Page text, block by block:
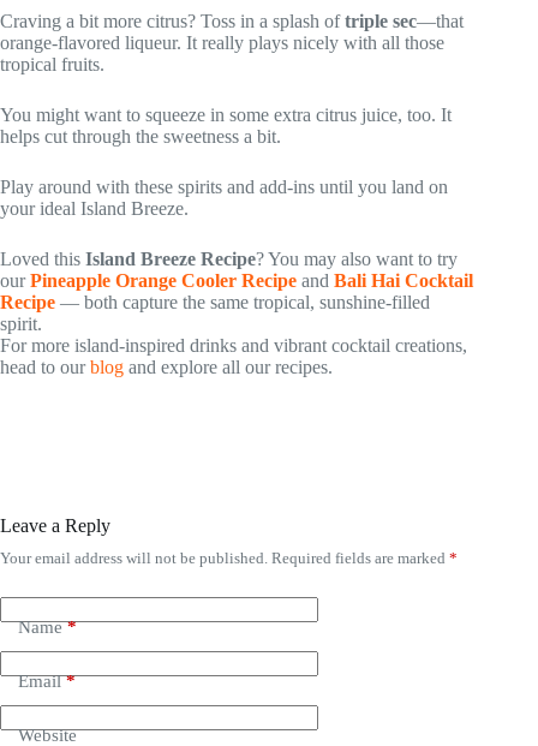
Craving a bit more citrus? Toss in a splash oftriple sec—that
orange-flavored liqueur. It really plays nicely with all those
tropical fruits.
You might want to squeeze in some extra citrus juice, too. It
helps cut through the sweetness a bit.
Play around with these spirits and add-ins until you land on
your ideal Island Breeze.
Loved this Island Breeze Recipe? You may also want to try
ourPineapple Orange Cooler Recipe and Bali Hai Cocktail
Recipe — both capture the same tropical, sunshine-filled
spirit.
For more island-inspired drinks and vibrant cocktail creations,
head to ourblog and explore all our recipes.
Leave a Reply
Your email address will not be published. Required fields are marked *
Name*
Email*
Website